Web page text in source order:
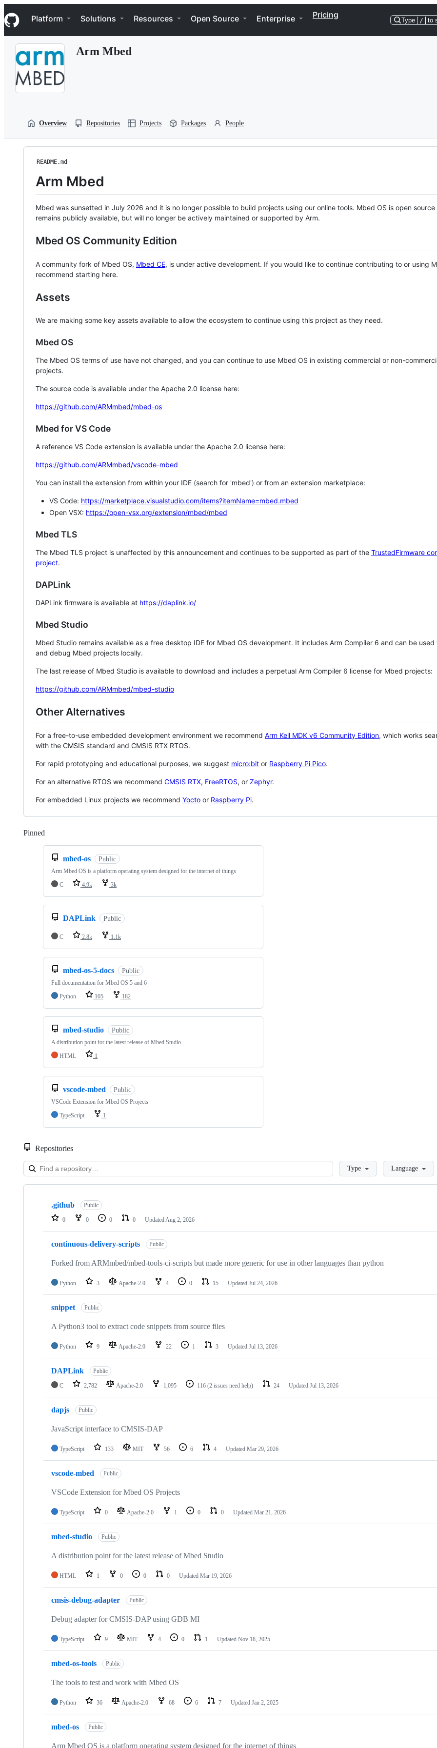
k
i
p
Navigation Menu
Platform Solutions Resources Open Source Enterprise Pricing
Type / to
Arm Mbed
Overview Repositories Projects Packages People
README.md
Arm Mbed
Mbed was sunsetted in July 2026 and it is no longer possible to build projects using our online tools. Mbed OS is open source
remains publicly available, but will no longer be actively maintained or supported by Arm.
Mbed OS Community Edition
A community fork of Mbed OS, Mbed CE, is under active development. If you would like to continue contributing to or using
recommend starting here.
Assets
We are making some key assets available to allow the ecosystem to continue using this project as they need.
Mbed OS
The Mbed OS terms of use have not changed, and you can continue to use Mbed OS in existing commercial or non-
projects.
The source code is available under the Apache 2.0 license here:
https://github.com/ARMmbed/mbed-os
Mbed for VS Code
A reference VS Code extension is available under the Apache 2.0 license here:
https://github.com/ARMmbed/vscode-mbed
You can install the extension from within your IDE (search for 'mbed') or from an extension marketplace:
VS Code: https://marketplace.visualstudio.com/items?itemName=mbed.mbed
Open VSX: https://open-vsx.org/extension/mbed/mbed
Mbed TLS
The Mbed TLS project is unaffected by this announcement and continues to be supported as part of the TrustedFirmware
project.
DAPLink
DAPLink firmware is available at https://daplink.io/
Mbed Studio
Mbed Studio remains available as a free desktop IDE for Mbed OS development. It includes Arm Compiler 6 and can be
and debug Mbed projects locally.
The last release of Mbed Studio is available to download and includes a perpetual Arm Compiler 6 license for Mbed projects:
https://github.com/ARMmbed/mbed-studio
Other Alternatives
For a free-to-use embedded development environment we recommend Arm Keil MDK v6 Community Edition, which works
with the CMSIS standard and CMSIS RTX RTOS.
For rapid prototyping and educational purposes, we suggest micro:bit or Raspberry Pi Pico.
For an alternative RTOS we recommend CMSIS RTX, FreeRTOS, or Zephyr.
For embedded Linux projects we recommend Yocto or Raspberry Pi.
Pinned
mbed-os Public
Arm Mbed OS is a platform operating system designed for the internet of things
C
4.9k 3k
DAPLink Public
C 2.8k 1.1k
mbed-os-5-docs Public
Full documentation for Mbed OS 5 and 6
Python
105 182
mbed-studio Public
A distribution point for the latest release of Mbed Studio
HTML
1
vscode-mbed Public
VSCode Extension for Mbed OS Projects
TypeScript
1
Repositories
LoadingType Language
Showing
repositories
.github Public
0 0 0 0 Updated Aug 2, 2026
continuous-delivery-scripts Public
Forked from ARMmbed/mbed-tools-ci-scripts but made more generic for use in other languages than python
Python 3 Apache-2.0 4 0 15 Updated Jul 24, 2026
snippet Public
A Python3 tool to extract code snippets from source files
Python 9 Apache-2.0 22 1 3 Updated Jul 13, 2026
DAPLink Public
C 2,782 Apache-2.0 1,095 116 (2 issues need help) 24 Updated Jul 13, 2026
dapjs Public
JavaScript interface to CMSIS-DAP
TypeScript 133 MIT 56 6 4 Updated Mar 29, 2026
vscode-mbed Public
VSCode Extension for Mbed OS Projects
TypeScript 0 Apache-2.0 1 0 0 Updated Mar 21, 2026
mbed-studio Public
A distribution point for the latest release of Mbed Studio
HTML 1 0 0 0 Updated Mar 19, 2026
cmsis-debug-adapter Public
Debug adapter for CMSIS-DAP using GDB MI
TypeScript 9 MIT 4 0 1 Updated Nov 18, 2025
mbed-os-tools Public
The tools to test and work with Mbed OS
Python 36 Apache-2.0 68 6 7 Updated Jan 2, 2025
mbed-os Public
Arm Mbed OS is a platform operating system designed for the internet of things